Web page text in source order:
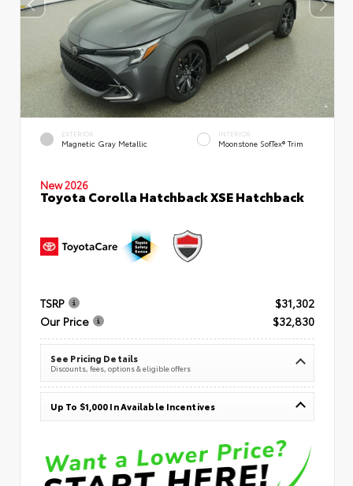
EXTERIOR
Magnetic Gray Metallic
INTERIOR
Moonstone SofTex® Trim
New 2026
Toyota Corolla Hatchback XSE Hatchback
TSRP
$31,302
Our Price
$32,830
See Pricing Details
Discounts, fees, options & eligible offers
Up To $1,000 In Available Incentives